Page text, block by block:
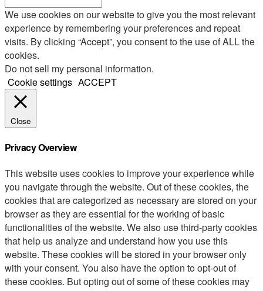
We use cookies on our website to give you the most relevant
experience by remembering your preferences and repeat
visits. By clicking “Accept”, you consent to the use of ALL the
cookies.
Do not sell my personal information.
Cookie settings ACCEPT
Close
Privacy Overview
This website uses cookies to improve your experience while
you navigate through the website. Out of these cookies, the
cookies that are categorized as necessary are stored on your
browser as they are essential for the working of basic
functionalities of the website. We also use third-party cookies
that help us analyze and understand how you use this
website. These cookies will be stored in your browser only
with your consent. You also have the option to opt-out of
these cookies. But opting out of some of these cookies may